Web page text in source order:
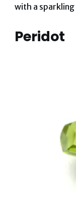
with a sparkling
Peridot